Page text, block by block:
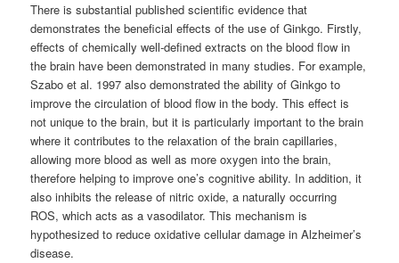
There is substantial published scientific evidence that
demonstrates the beneficial effects of the use of Ginkgo. Firstly,
effects of chemically well-defined extracts on the blood flow in
the brain have been demonstrated in many studies. For example,
Szabo et al. 1997 also demonstrated the ability of Ginkgo to
improve the circulation of blood flow in the body. This effect is
not unique to the brain, but it is particularly important to the brain
where it contributes to the relaxation of the brain capillaries,
allowing more blood as well as more oxygen into the brain,
therefore helping to improve one’s cognitive ability. In addition, it
also inhibits the release of nitric oxide, a naturally occurring
ROS, which acts as a vasodilator. This mechanism is
hypothesized to reduce oxidative cellular damage in Alzheimer’s
disease.